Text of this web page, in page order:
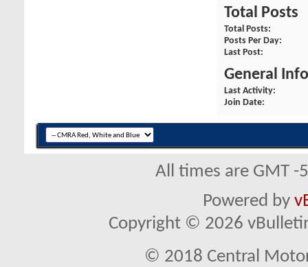
Total Posts
Total Posts
Posts Per Day
Last Post
General
Last Activity
Join Date
All times are GMT
Powered by
Copyright © 2026
© 2018 Central